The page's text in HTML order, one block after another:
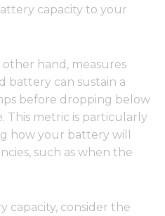
capacity to your
other hand, measures
battery can sustain a
before dropping below
This metric is particularly
how your battery will
such as when the
capacity, consider the